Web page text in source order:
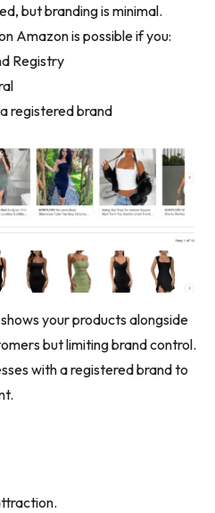
but branding is minimal.
Amazon is possible if you:
Registry
registered brand
your products alongside
but limiting brand control.
with a registered brand to